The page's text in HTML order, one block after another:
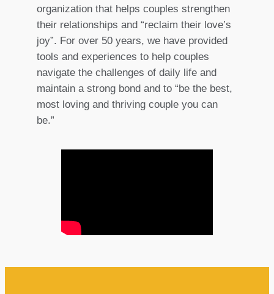
organization that helps couples strengthen
their relationships and “reclaim their love’s
joy”. For over 50 years, we have provided
tools and experiences to help couples
navigate the challenges of daily life and
maintain a strong bond and to “be the best,
most loving and thriving couple you can
be.”